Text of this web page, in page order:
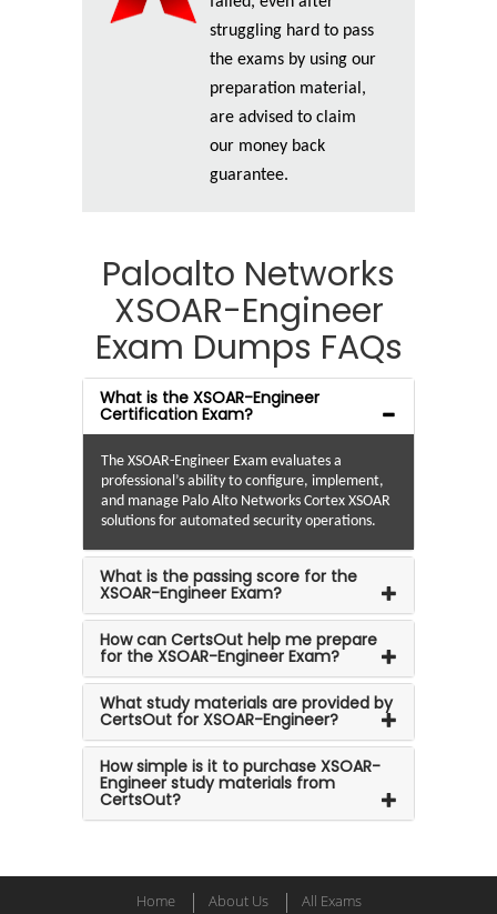
struggling hard to pass
the exams by using our
preparation material,
are advised to claim
our money back
guarantee.
Paloalto Networks
XSOAR-Engineer
Exam Dumps FAQs
What is the XSOAR-Engineer
Certification Exam?
The XSOAR-Engineer Exam evaluates a
professional’s ability to configure, implement,
and manage Palo Alto Networks Cortex XSOAR
solutions for automated security operations.
What is the passing score for the
XSOAR-Engineer Exam?
How can CertsOut help me prepare
for the XSOAR-Engineer Exam?
What study materials are provided by
CertsOut for XSOAR-Engineer?
How simple is it to purchase XSOAR-
Engineer study materials from
CertsOut?
Home About Us All Exams